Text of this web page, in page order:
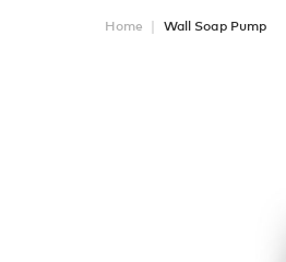
Home Wall Soap Pump